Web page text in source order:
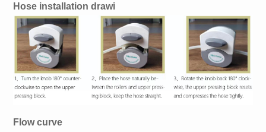
Hose installation drawi
Flow curve